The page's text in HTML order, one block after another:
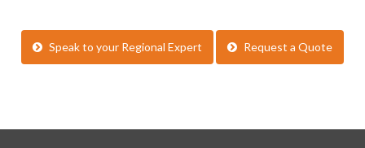
Speak to your Regional Expert Request a Quote